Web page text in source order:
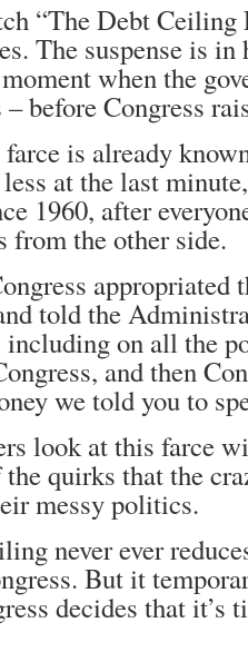
“The Debt Ceiling
The suspense is
when the
before Congress
is already
at the last
1960, after
from the other side.
appropriated
told the
including on all the
and then
we told you to
look at this farce
the quirks that the
messy politics.
never ever
But it
decides that it’s